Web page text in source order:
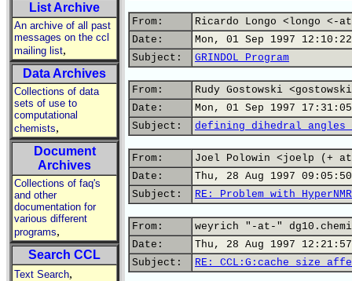
List Archive
An archive of all past
messages on the ccl
mailing list,
Data Archives
Collections of data
sets of use to
computational
chemists,
Document
Archives
Collections of faq's
and other
documentation for
various different
programs,
Search CCL
Text Search,
From:
Ricardo Longo <longo <-at-
Date:
Mon, 01 Sep 1997
Subject:
GRINDOL Program
From:
Rudy Gostowski
Date:
Mon, 01 Sep 1997
Subject:
defining dihedral
From:
Joel Polowin <joelp (+
Date:
Thu, 28 Aug 1997
Subject:
RE: Problem with HyperNMR
From:
weyrich "-at-"
Date:
Thu, 28 Aug 1997 12:21:57
Subject:
RE: CCL:G:cache size